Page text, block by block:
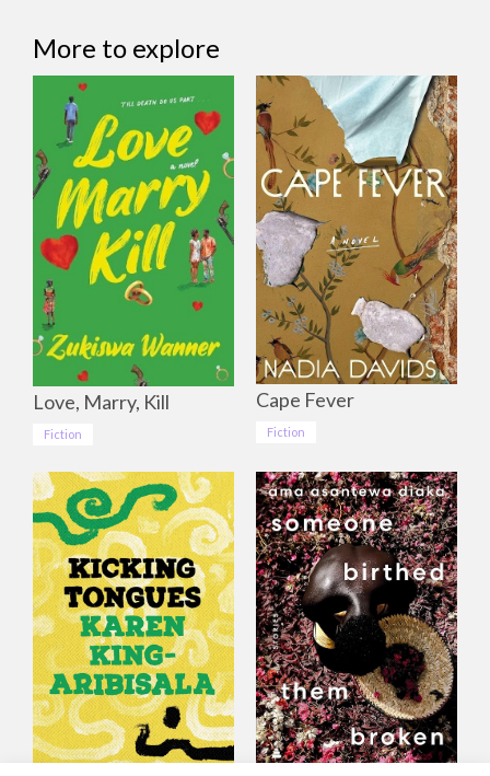
More to explore
Love, Marry, Kill
Fiction
Cape Fever
Fiction